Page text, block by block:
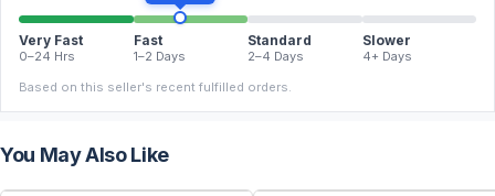
Very Fast
0–24 Hrs
Fast
1–2 Days
Standard
2–4 Days
Slower
4+ Days
Based on this seller's recent fulfilled orders.
You May Also Like
FREE